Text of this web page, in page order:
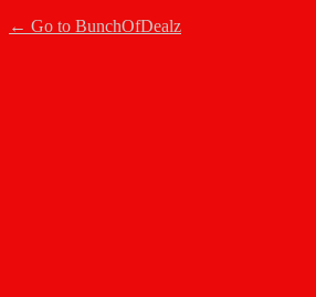
← Go to BunchOfDealz